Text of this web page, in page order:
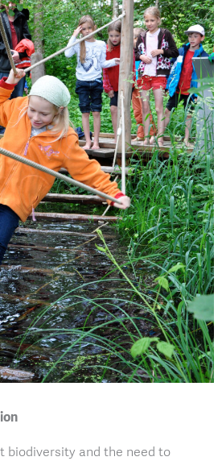
biodiversity and the need to